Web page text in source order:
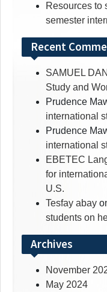
Resources to
semester
Recent
SAMUEL DAN
Study and
Prudence
international
Prudence
international
EBETEC
for
U.S.
Tesfay abay
students on
Archives
November
May 2024